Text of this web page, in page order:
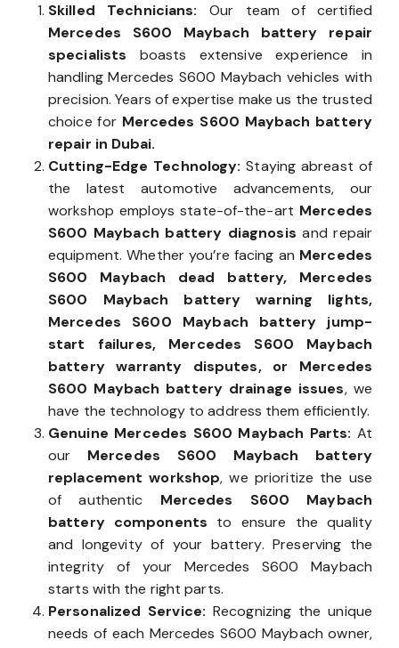
Skilled Technicians: Our team of certified
Mercedes S600 Maybach battery repair
specialists boasts extensive experience in
handling Mercedes S600 Maybach vehicles with
precision. Years of expertise make us the trusted
choice for Mercedes S600 Maybach battery
repair in Dubai.
Cutting-Edge Technology:Staying abreast of
the latest automotive advancements, our
workshop employs state-of-the-art Mercedes
S600 Maybach battery diagnosisand repair
equipment. Whether you’re facing an Mercedes
S600 Maybach dead battery, Mercedes
S600 Maybach battery warning lights,
Mercedes S600 Maybach battery jump-
start failures, Mercedes S600 Maybach
battery warranty disputes, or Mercedes
S600 Maybach battery drainage issues, we
have the technology to address them efficiently.
Genuine Mercedes S600 Maybach Parts: At
our Mercedes S600 Maybach battery
replacement workshop, we prioritize the use
of authentic Mercedes S600 Maybach
battery components to ensure the quality
and longevity of your battery. Preserving the
integrity of your Mercedes S600 Maybach
starts with the right parts.
Personalized Service: Recognizing the unique
needs of each Mercedes S600 Maybach owner,